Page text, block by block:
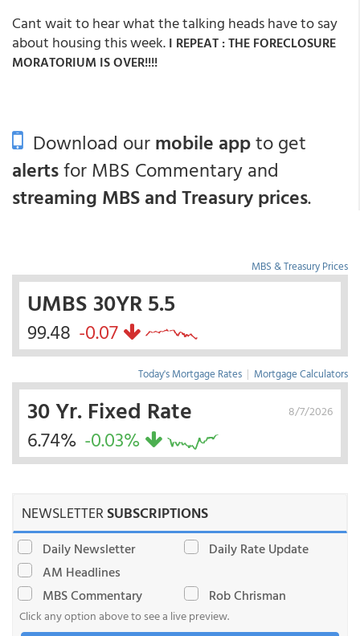
Cant wait to hear what the talking heads have to say
about housing this week. I REPEAT : THE FORECLOSURE
MORATORIUM IS OVER!!!!
Download ourmobile appto get
alertsfor MBS Commentary and
streaming MBS and Treasury prices.
MBS & Treasury Prices
UMBS 30YR 5.5
99.48 -0.07
Today's Mortgage Rates | Mortgage Calculators
8/7/2026
30 Yr. Fixed Rate
6.74% -0.03%
NEWSLETTERSUBSCRIPTIONS
Daily Newsletter
Daily Rate Update
AM Headlines
MBS Commentary
Rob Chrisman
Click any option above to see a live preview.